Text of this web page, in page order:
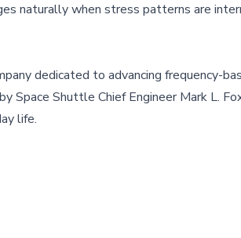
naturally when stress patterns are
dedicated to advancing frequency-
Space Shuttle Chief Engineer Mark L.
life.